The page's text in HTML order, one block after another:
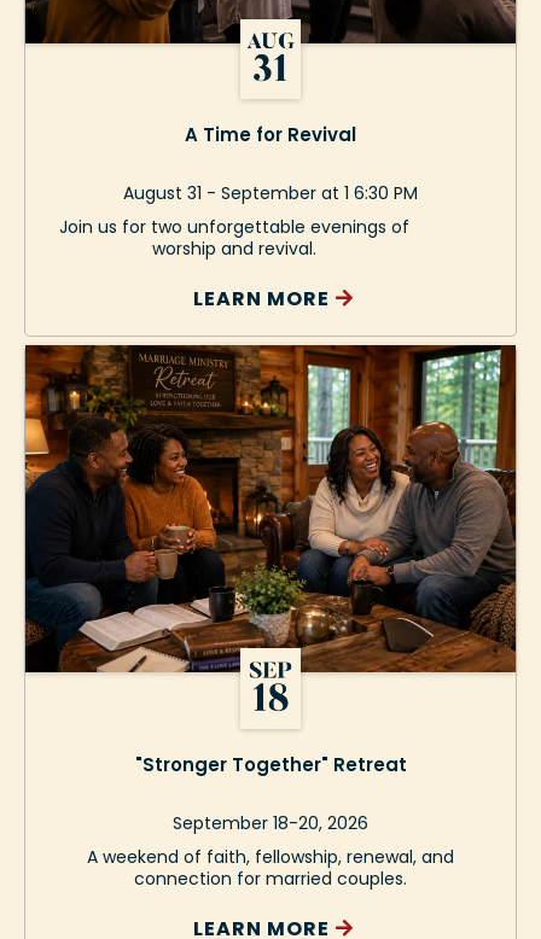
A Time for Revival
August 31 - September at 1 6:30 PM
Join us for two unforgettable evenings of
worship and revival.
LEARN MORE
"Stronger Together" Retreat
September 18-20, 2026
A weekend of faith, fellowship, renewal, and
connection for married couples.
LEARN MORE